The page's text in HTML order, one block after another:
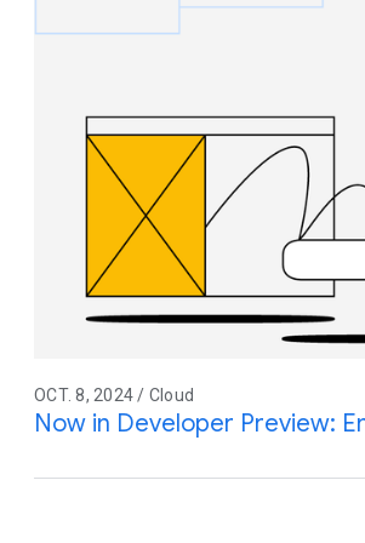
OCT. 8, 2024 / Cloud
Now in Developer Preview: